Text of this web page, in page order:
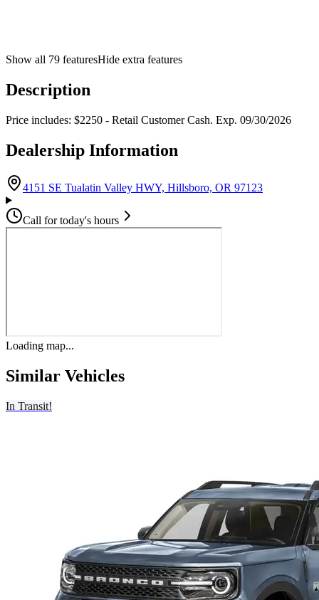
Show all 79 featuresHide extra features
Description
Price includes: $2250 - Retail Customer Cash. Exp. 09/30/2026
Dealership Information
4151 SE Tualatin Valley HWY, Hillsboro, OR 97123
Call for today's hours
Loading map...
Similar Vehicles
In Transit!